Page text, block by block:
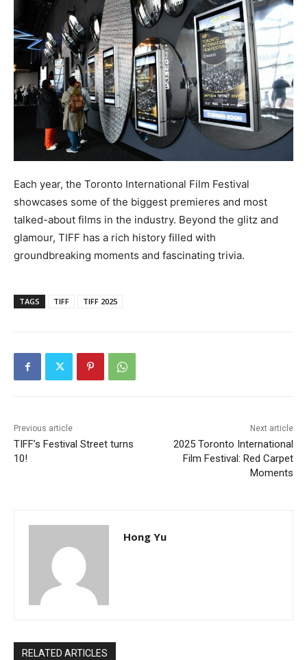
Each year, the Toronto International Film Festival
showcases some of the biggest premieres and most
talked-about films in the industry. Beyond the glitz and
glamour, TIFF has a rich history filled with
groundbreaking moments and fascinating trivia.
TAGS TIFF TIFF 2025
Previous article
TIFF’s Festival Street turns
10!
Next article
2025 Toronto International
Film Festival: Red Carpet
Moments
Hong Yu
RELATED ARTICLES